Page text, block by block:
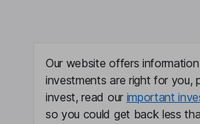
Senior Vice President
Chief Legal and Human
Our website offers
investments are right for you,
invest, read our important
so you could get back less